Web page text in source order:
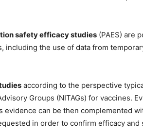
safety efficacy studies (PAES) are
the use of data from
according to the perspective
Groups (NITAGs) for vaccines.
can be then complemented
in order to confirm efficacy